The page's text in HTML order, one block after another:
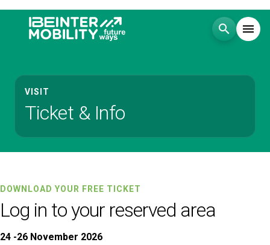
search menu
Menu arrow_right
Visit
Exhibit arrow_right
Events
VISIT
Ticket & Info
DOWNLOAD YOUR FREE TICKET
Log in to your reserved area
24 -26 November 2026